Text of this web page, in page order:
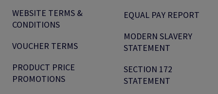
WEBSITE TERMS &
CONDITIONS
VOUCHER TERMS
PRODUCT PRICE
PROMOTIONS
EQUAL PAY REPORT
MODERN SLAVERY
STATEMENT
SECTION 172
STATEMENT